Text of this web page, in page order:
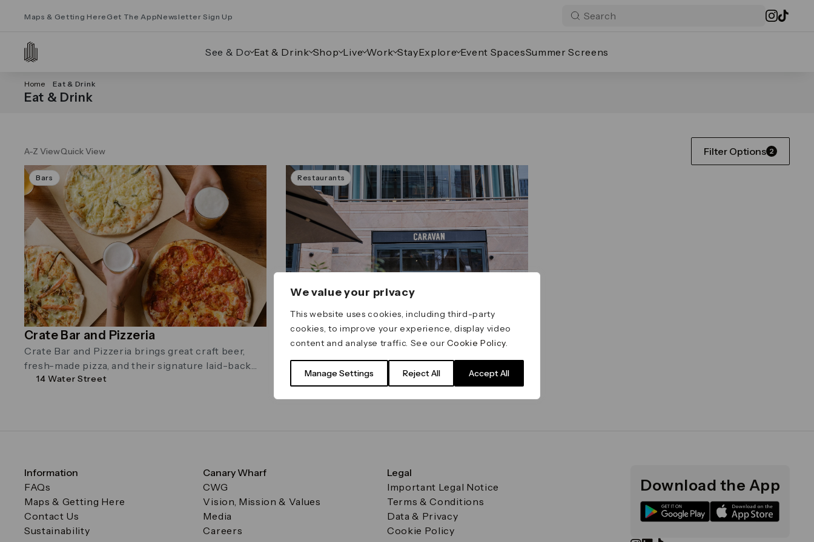
We value your privacy
This website uses cookies, including third-party
cookies, to improve your experience, display video
content and analyse traffic. See ourCookie Policy
Manage Settings Reject All Accept All
Maps & Getting Here Get The AppNewsletter Sign Up
See & Do Eat & Drink Shop Live Work StayExplore Event SpacesSummer Screens
Home Eat & Drink
Eat & Drink
A-Z ViewQuick View Filter Options 2
Bars
Crate Bar and Pizzeria
Crate Bar and Pizzeria brings great craft beer,
fresh-made pizza, and their signature laid-back
vibe to Canary Wharf. On the …
14 Water Street
Restaurants
Caravan Canary Wharf
Open all day for breakfast, lunch, brunch, dinner
and everything in between
Reuters Plaza
Information
FAQs
Maps & Getting Here
Contact Us
Sustainability
Canary Wharf
CWG
Vision, Mission & Values
Media
Careers
Legal
Important Legal Notice
Terms & Conditions
Data & Privacy
Cookie Policy
Download the App